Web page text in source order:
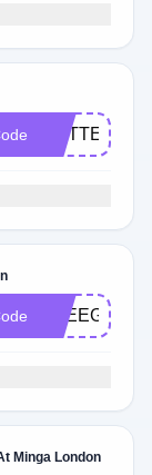
ROTTEN5
FREEGIFT
Minga London